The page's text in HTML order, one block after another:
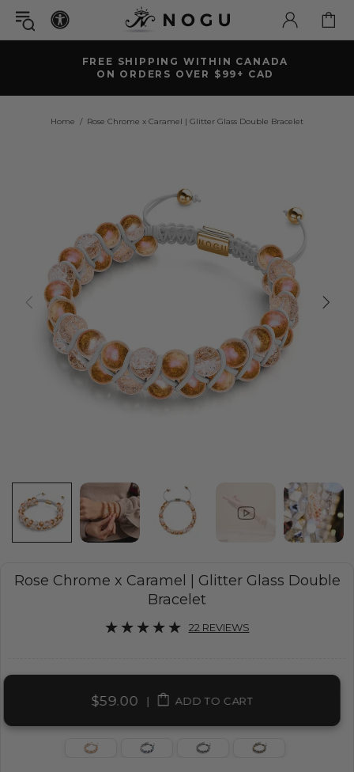
FREE SHIPPING WITHIN CANADA
ON ORDERS OVER $99+ CAD
Home Rose Chrome x Caramel | Glitter Glass Double Bracelet
Rose Chrome x Caramel | Glitter Glass Double
Bracelet
22 REVIEWS
$59.00 | ADD TO CART